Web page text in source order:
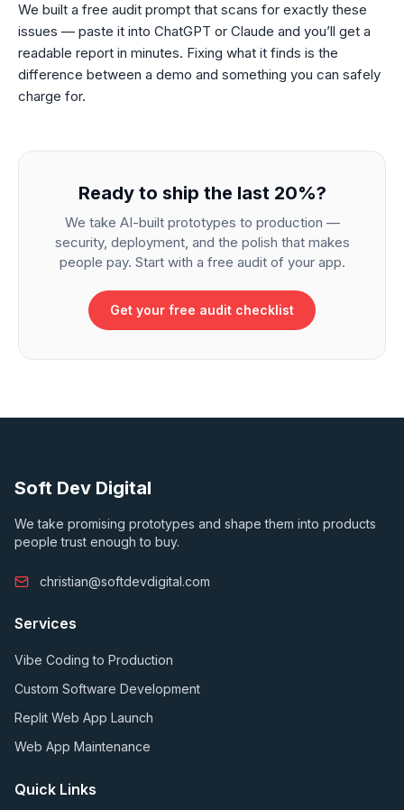
We built a free audit prompt that scans for exactly these
issues — paste it into ChatGPT or Claude and you’ll get a
readable report in minutes. Fixing what it finds is the
difference between a demo and something you can safely
charge for.
Ready to ship the last 20%?
We take AI-built prototypes to production —
security, deployment, and the polish that makes
people pay. Start with a free audit of your app.
Get your free audit checklist
Soft Dev Digital
We take promising prototypes and shape them into products
people trust enough to buy.
christian@softdevdigital.com
Services
Vibe Coding to Production
Custom Software Development
Replit Web App Launch
Web App Maintenance
Quick Links